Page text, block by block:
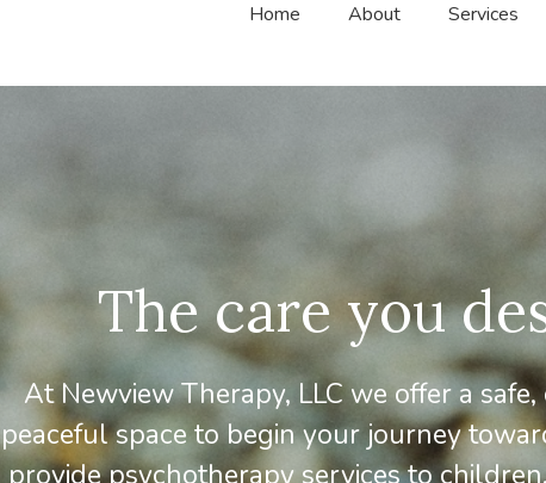
Home About Services
The care you
At Newview Therapy, LLC we offer a
peaceful space to begin your journey
provide psychotherapy services to